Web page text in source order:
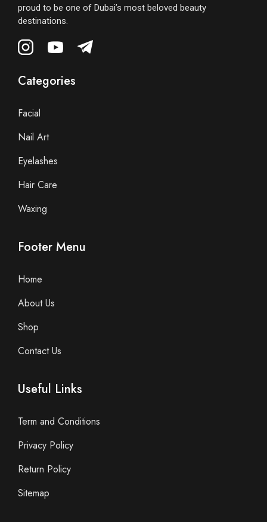
proud to be one of Dubai’s most beloved beauty
destinations.
Categories
Facial
Nail Art
Eyelashes
Hair Care
Waxing
Footer Menu
Home
About Us
Shop
Contact Us
Useful Links
Term and Conditions
Privacy Policy
Return Policy
Sitemap